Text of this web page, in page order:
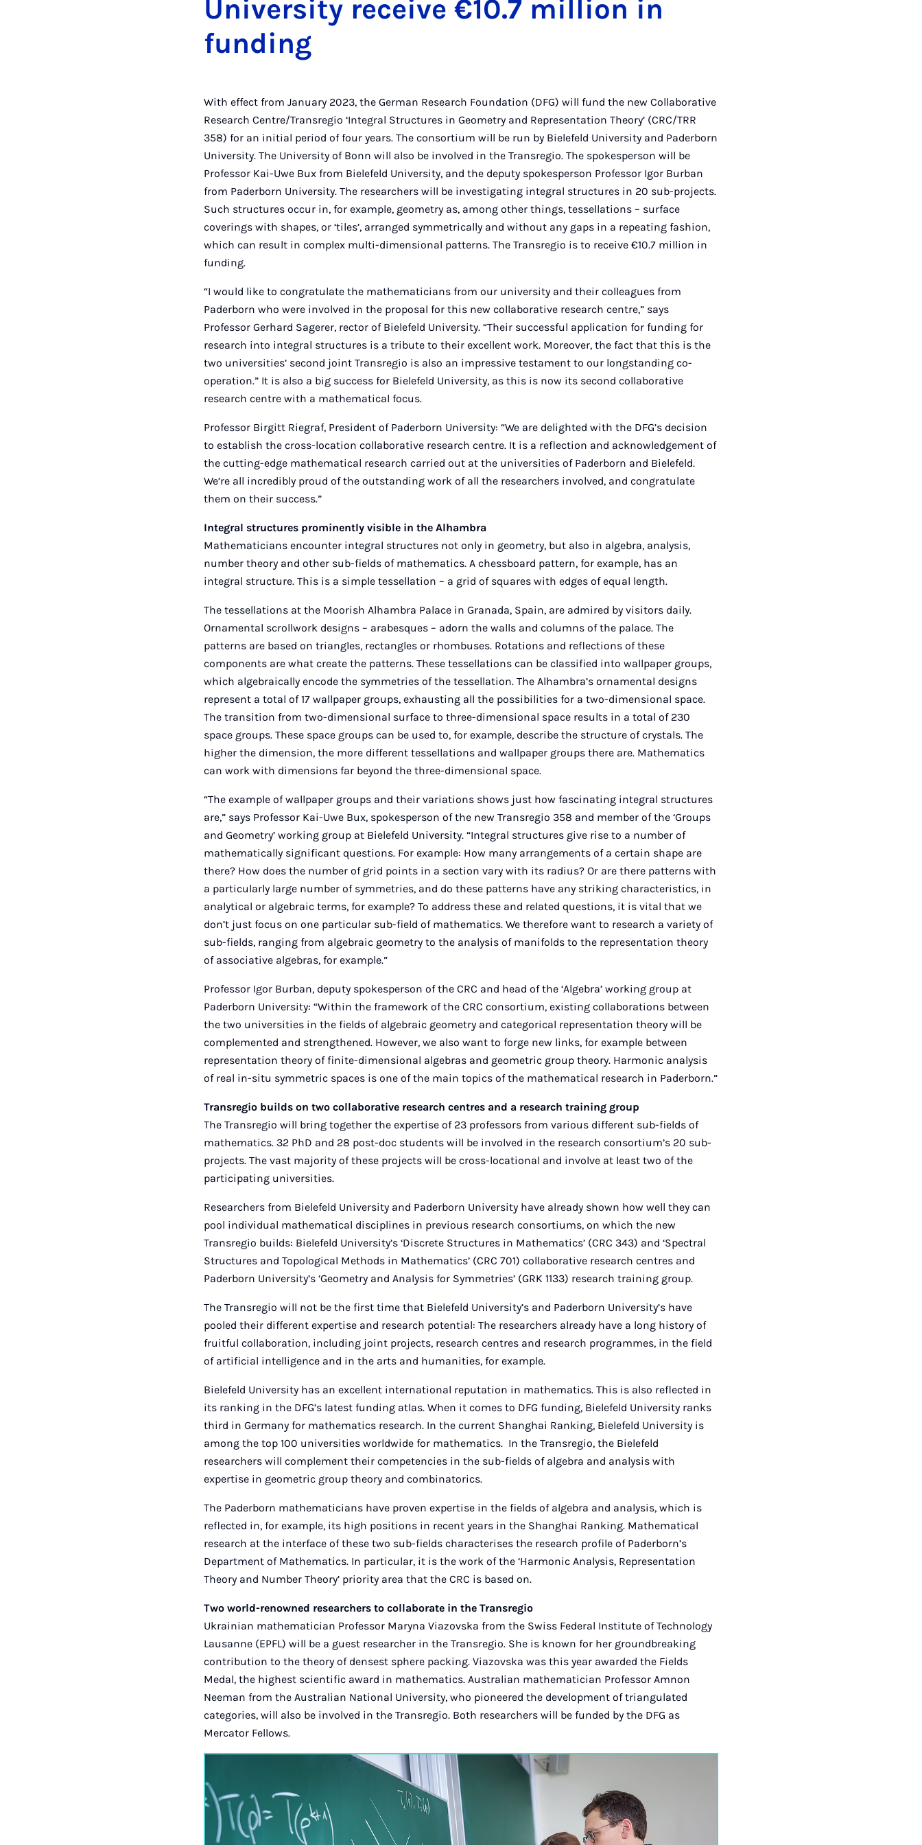
University receive €10.7 million in
funding
With effect from January 2023, the German Research Foundation (DFG) will fund the new Collaborative
Research Centre/Transregio ‘Integral Structures in Geometry and Representation Theory’ (CRC/TRR
358) for an initial period of four years. The consortium will be run by Bielefeld University and Paderborn
University. The University of Bonn will also be involved in the Transregio. The spokesperson will be
Professor Kai-Uwe Bux from Bielefeld University, and the deputy spokesperson Professor Igor Burban
from Paderborn University. The researchers will be investigating integral structures in 20 sub-projects.
Such structures occur in, for example, geometry as, among other things, tessellations – surface
coverings with shapes, or ‘tiles’, arranged symmetrically and without any gaps in a repeating fashion,
which can result in complex multi-dimensional patterns. The Transregio is to receive €10.7 million in
funding.
“I would like to congratulate the mathematicians from our university and their colleagues from
Paderborn who were involved in the proposal for this new collaborative research centre,” says
Professor Gerhard Sagerer, rector of Bielefeld University. “Their successful application for funding for
research into integral structures is a tribute to their excellent work. Moreover, the fact that this is the
two universities’ second joint Transregio is also an impressive testament to our longstanding co-
operation.” It is also a big success for Bielefeld University, as this is now its second collaborative
research centre with a mathematical focus.
Professor Birgitt Riegraf, President of Paderborn University: “We are delighted with the DFG’s decision
to establish the cross-location collaborative research centre. It is a reflection and acknowledgement of
the cutting-edge mathematical research carried out at the universities of Paderborn and Bielefeld.
We’re all incredibly proud of the outstanding work of all the researchers involved, and congratulate
them on their success.”
Integral structures prominently visible in the Alhambra
Mathematicians encounter integral structures not only in geometry, but also in algebra, analysis,
number theory and other sub-fields of mathematics. A chessboard pattern, for example, has an
integral structure. This is a simple tessellation – a grid of squares with edges of equal length.
The tessellations at the Moorish Alhambra Palace in Granada, Spain, are admired by visitors daily.
Ornamental scrollwork designs – arabesques – adorn the walls and columns of the palace. The
patterns are based on triangles, rectangles or rhombuses. Rotations and reflections of these
components are what create the patterns. These tessellations can be classified into wallpaper groups,
which algebraically encode the symmetries of the tessellation. The Alhambra’s ornamental designs
represent a total of 17 wallpaper groups, exhausting all the possibilities for a two-dimensional space.
The transition from two-dimensional surface to three-dimensional space results in a total of 230
space groups. These space groups can be used to, for example, describe the structure of crystals. The
higher the dimension, the more different tessellations and wallpaper groups there are. Mathematics
can work with dimensions far beyond the three-dimensional space.
“The example of wallpaper groups and their variations shows just how fascinating integral structures
are,” says Professor Kai-Uwe Bux, spokesperson of the new Transregio 358 and member of the ‘Groups
and Geometry’ working group at Bielefeld University. “Integral structures give rise to a number of
mathematically significant questions. For example: How many arrangements of a certain shape are
there? How does the number of grid points in a section vary with its radius? Or are there patterns with
a particularly large number of symmetries, and do these patterns have any striking characteristics, in
analytical or algebraic terms, for example? To address these and related questions, it is vital that we
don’t just focus on one particular sub-field of mathematics. We therefore want to research a variety of
sub-fields, ranging from algebraic geometry to the analysis of manifolds to the representation theory
of associative algebras, for example.”
Professor Igor Burban, deputy spokesperson of the CRC and head of the ‘Algebra’ working group at
Paderborn University: “Within the framework of the CRC consortium, existing collaborations between
the two universities in the fields of algebraic geometry and categorical representation theory will be
complemented and strengthened. However, we also want to forge new links, for example between
representation theory of finite-dimensional algebras and geometric group theory. Harmonic analysis
of real in-situ symmetric spaces is one of the main topics of the mathematical research in Paderborn.”
Transregio builds on two collaborative research centres and a research training group
The Transregio will bring together the expertise of 23 professors from various different sub-fields of
mathematics. 32 PhD and 28 post-doc students will be involved in the research consortium’s 20 sub-
projects. The vast majority of these projects will be cross-locational and involve at least two of the
participating universities.
Researchers from Bielefeld University and Paderborn University have already shown how well they can
pool individual mathematical disciplines in previous research consortiums, on which the new
Transregio builds: Bielefeld University’s ‘Discrete Structures in Mathematics’ (CRC 343) and ‘Spectral
Structures and Topological Methods in Mathematics’ (CRC 701) collaborative research centres and
Paderborn University’s ‘Geometry and Analysis for Symmetries’ (GRK 1133) research training group.
The Transregio will not be the first time that Bielefeld University’s and Paderborn University’s have
pooled their different expertise and research potential: The researchers already have a long history of
fruitful collaboration, including joint projects, research centres and research programmes, in the field
of artificial intelligence and in the arts and humanities, for example.
Bielefeld University has an excellent international reputation in mathematics. This is also reflected in
its ranking in the DFG’s latest funding atlas. When it comes to DFG funding, Bielefeld University ranks
third in Germany for mathematics research. In the current Shanghai Ranking, Bielefeld University is
among the top 100 universities worldwide for mathematics. In the Transregio, the Bielefeld
researchers will complement their competencies in the sub-fields of algebra and analysis with
expertise in geometric group theory and combinatorics.
The Paderborn mathematicians have proven expertise in the fields of algebra and analysis, which is
reflected in, for example, its high positions in recent years in the Shanghai Ranking. Mathematical
research at the interface of these two sub-fields characterises the research profile of Paderborn’s
Department of Mathematics. In particular, it is the work of the ‘Harmonic Analysis, Representation
Theory and Number Theory’ priority area that the CRC is based on.
Two world-renowned researchers to collaborate in the Transregio
Ukrainian mathematician Professor Maryna Viazovska from the Swiss Federal Institute of Technology
Lausanne (EPFL) will be a guest researcher in the Transregio. She is known for her groundbreaking
contribution to the theory of densest sphere packing. Viazovska was this year awarded the Fields
Medal, the highest scientific award in mathematics. Australian mathematician Professor Amnon
Neeman from the Australian National University, who pioneered the development of triangulated
categories, will also be involved in the Transregio. Both researchers will be funded by the DFG as
Mercator Fellows.